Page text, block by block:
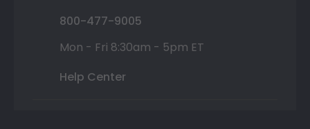
800-477-9005
Mon - Fri 8:30am - 5pm ET
Help Center